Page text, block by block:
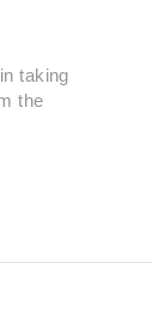
taking
the